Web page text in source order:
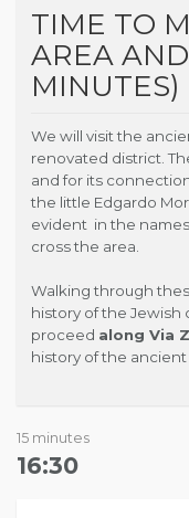
TIME TO
AREA
MINUTES)
We will visit the
renovated district.
and for its
the little Edgardo
evident in the
cross the area.
Walking through
history of the Jewish
proceed along Via
history of the
15 minutes
16:30